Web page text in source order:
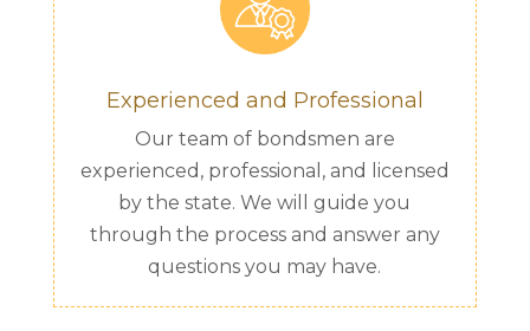
Experienced and Professional
Our team of bondsmen are
experienced, professional, and licensed
by the state. We will guide you
through the process and answer any
questions you may have.